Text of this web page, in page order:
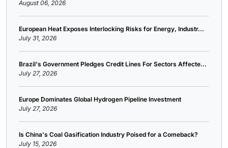
August 06, 2026
European Heat Exposes Interlocking Risks for Energy, Industr...
July 31, 2026
Brazil's Government Pledges Credit Lines For Sectors Affecte...
July 27, 2026
Europe Dominates Global Hydrogen Pipeline Investment
July 27, 2026
Is China's Coal Gasification Industry Poised for a Comeback?
July 15, 2026